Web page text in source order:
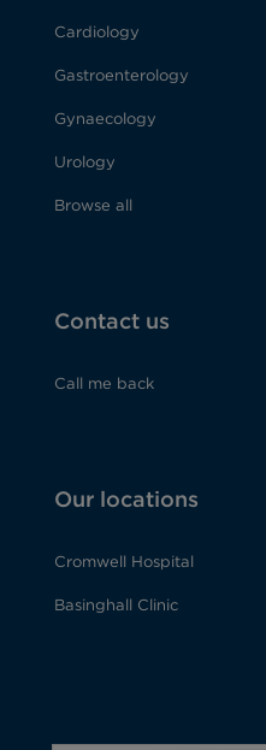
Cardiology
Gastroenterology
Gynaecology
Urology
Browse all
Contact us
Call me back
Our locations
Cromwell Hospital
Basinghall Clinic